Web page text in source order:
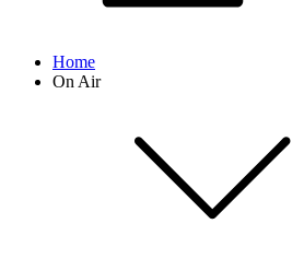
Home
On Air